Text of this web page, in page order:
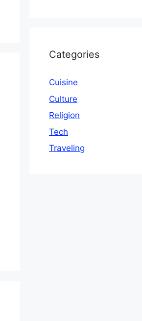
Categories
Cuisine
Culture
Religion
Tech
Traveling